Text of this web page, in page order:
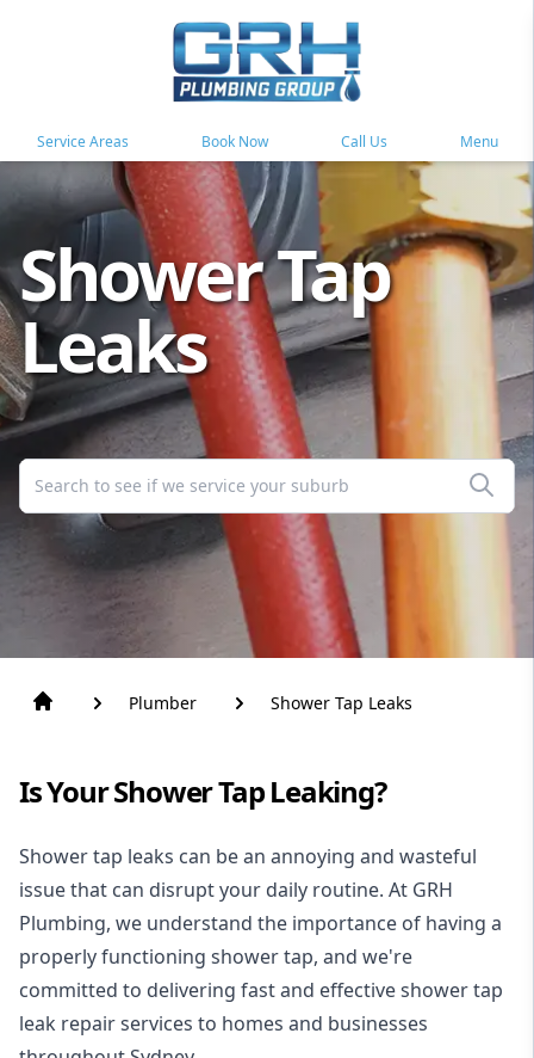
Service Areas Book Now Call Us Menu
Shower Tap
Leaks
Plumber Shower Tap Leaks
Is Your Shower Tap Leaking?
Shower tap leaks can be an annoying and wasteful
issue that can disrupt your daily routine. At GRH
Plumbing, we understand the importance of having a
properly functioning shower tap, and we're
committed to delivering fast and effective shower tap
leak repair services to homes and businesses